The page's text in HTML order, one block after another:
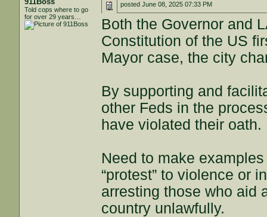
Told cops where to go
for over 29 years…
postedJune 08, 2025 07:33 PM
Both the Governor and
Constitution of the US
Mayor case, the city
By supporting and
other Feds in the
have violated their oath.
Need to make
“protest” to violence or
arresting those who aid
country unlawfully.